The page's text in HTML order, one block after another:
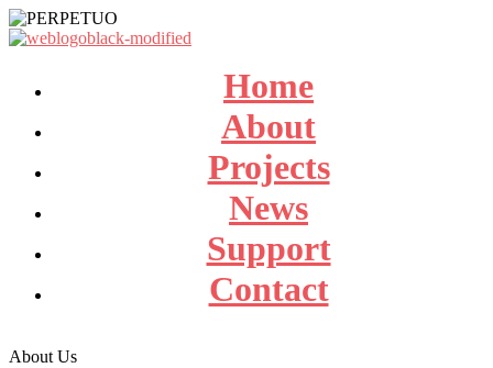
Home
About
Projects
News
Support
Contact
About Us